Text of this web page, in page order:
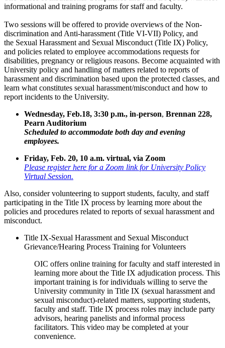
informational and training programs for staff and faculty.
Two sessions will be offered to provide overviews of the Non-
discrimination and Anti-harassment (Title VI-VII) Policy, and
the Sexual Harassment and Sexual Misconduct (Title IX) Policy,
and policies related to employee accommodations requests for
disabilities, pregnancy or religious reasons. Become acquainted with
University policy and handling of matters related to reports of
harassment and discrimination based upon the protected classes, and
learn what constitutes sexual harassment/misconduct and how to
report incidents to the University.
Wednesday, Feb.18, 3:30 p.m., in-person, Brennan 228,
Pearn Auditorium
Scheduled to accommodate both day and evening
employees.
Friday, Feb. 20, 10 a.m. virtual, via Zoom
Please register here for a Zoom link for University Policy
Virtual Session.
Also, consider volunteering to support students, faculty, and staff
participating in the Title IX process by learning more about the
policies and procedures related to reports of sexual harassment and
misconduct.
Title IX-Sexual Harassment and Sexual Misconduct
Grievance/Hearing Process Training for Volunteers
OIC offers online training for faculty and staff interested in
learning more about the Title IX adjudication process. This
important training is for individuals willing to serve the
University community in Title IX (sexual harassment and
sexual misconduct)-related matters, supporting students,
faculty and staff. Title IX process roles may include party
advisors, hearing panelists and informal process
facilitators. This video may be completed at your
convenience.